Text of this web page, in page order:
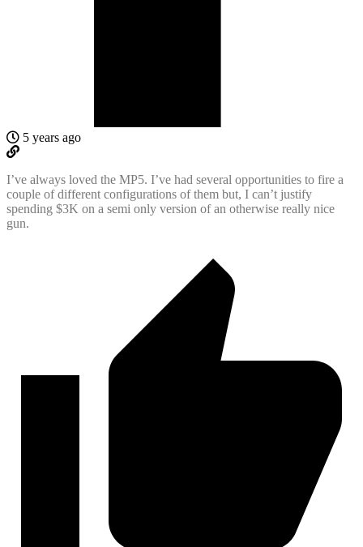
5 years ago
I’ve always loved the MP5. I’ve had several opportunities to fire a
couple of different configurations of them but, I can’t justify
spending $3K on a semi only version of an otherwise really nice
gun.